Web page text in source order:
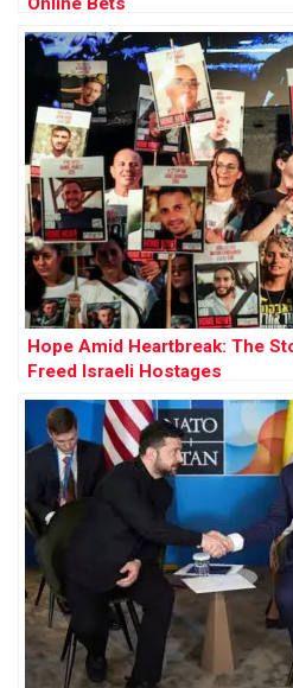
Hope Amid Heartbreak: The
Freed Israeli Hostages